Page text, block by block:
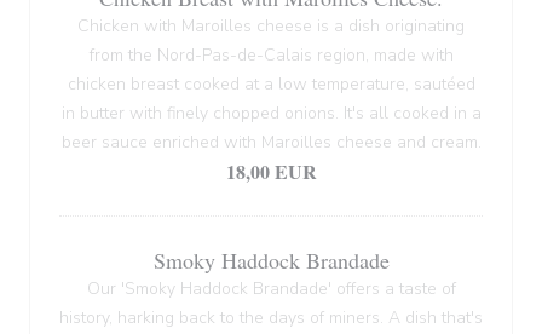
Chicken with Maroilles cheese is a dish originating
from the Nord-Pas-de-Calais region, made with
chicken breast cooked at a low temperature, sautéed
in butter with finely chopped onions. It's all cooked in a
beer sauce enriched with Maroilles cheese and cream.
18,00 EUR
Smoky Haddock Brandade
Our 'Smoky Haddock Brandade' offers a taste of
history, harking back to the days of miners. A dish that's